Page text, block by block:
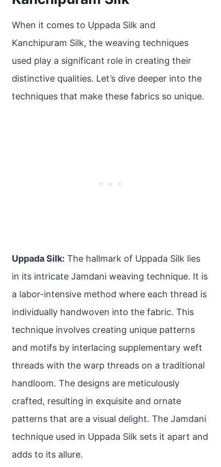
When it comes to Uppada Silk and
Kanchipuram Silk, the weaving techniques
used play a significant role in creating their
distinctive qualities. Let’s dive deeper into the
techniques that make these fabrics so unique.
Uppada Silk: The hallmark of Uppada Silk lies
in its intricate Jamdani weaving technique. It is
a labor-intensive method where each thread is
individually handwoven into the fabric. This
technique involves creating unique patterns
and motifs by interlacing supplementary weft
threads with the warp threads on a traditional
handloom. The designs are meticulously
crafted, resulting in exquisite and ornate
patterns that are a visual delight. The Jamdani
technique used in Uppada Silk sets it apart and
adds to its allure.